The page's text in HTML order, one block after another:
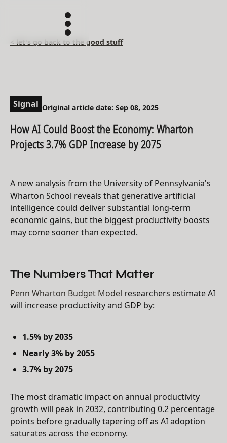
< let's go back to the good stuff
Signal Original article date: Sep 08, 2025
How AI Could Boost the Economy: Wharton
Projects 3.7% GDP Increase by 2075
A new analysis from the University of Pennsylvania's
Wharton School reveals that generative artificial
intelligence could deliver substantial long-term
economic gains, but the biggest productivity boosts
may come sooner than expected.
The Numbers That Matter
Penn Wharton Budget Model researchers estimate AI
will increase productivity and GDP by:
1.5% by 2035
Nearly 3% by 2055
3.7% by 2075
The most dramatic impact on annual productivity
growth will peak in 2032, contributing 0.2 percentage
points before gradually tapering off as AI adoption
saturates across the economy.